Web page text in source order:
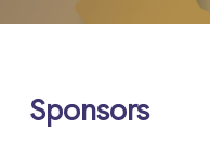
Sponsors